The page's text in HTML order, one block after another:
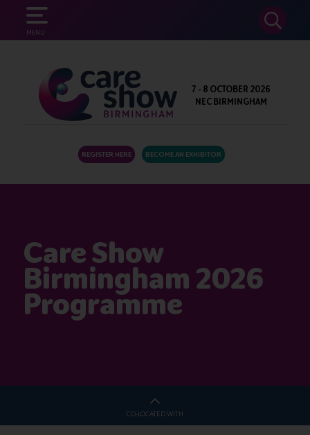
MENU
SEARCH
7 - 8 OCTOBER 2026
NEC BIRMINGHAM
REGISTER HERE BECOME AN EXHIBITOR
Care Show
Birmingham 2026
Programme
CO-LOCATED WITH